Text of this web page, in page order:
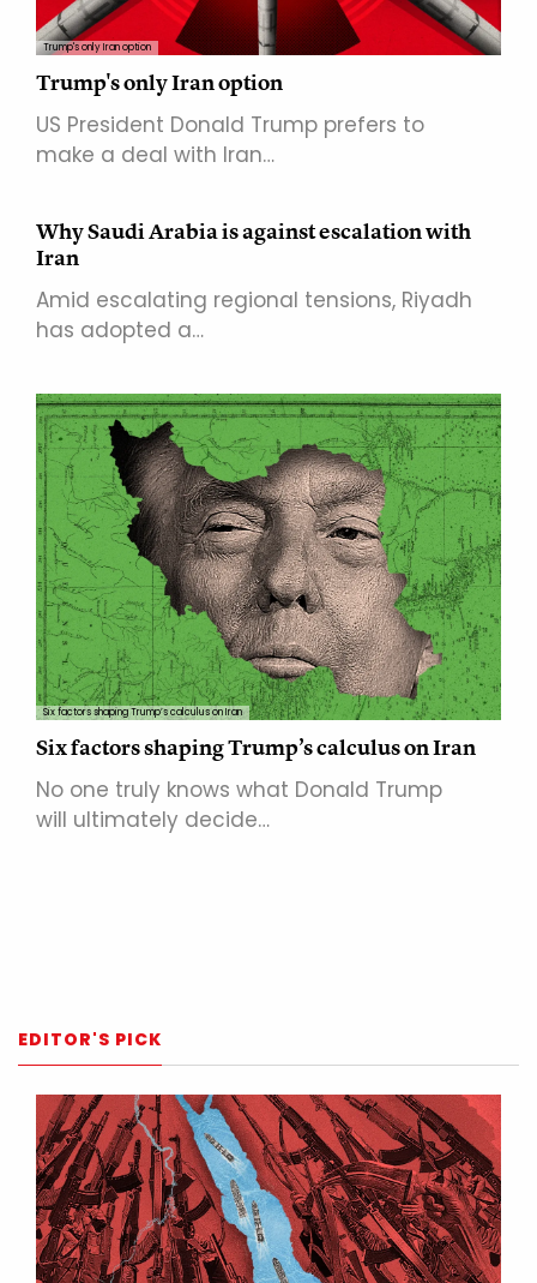
Trump's only Iran option
Trump's only Iran option
US President Donald Trump prefers to
make a deal with Iran…
Why Saudi Arabia is against escalation with
Iran
Amid escalating regional tensions, Riyadh
has adopted a…
Six factors shaping Trump’s calculus on Iran
Six factors shaping Trump’s calculus on Iran
No one truly knows what Donald Trump
will ultimately decide…
EDITOR'S PICK